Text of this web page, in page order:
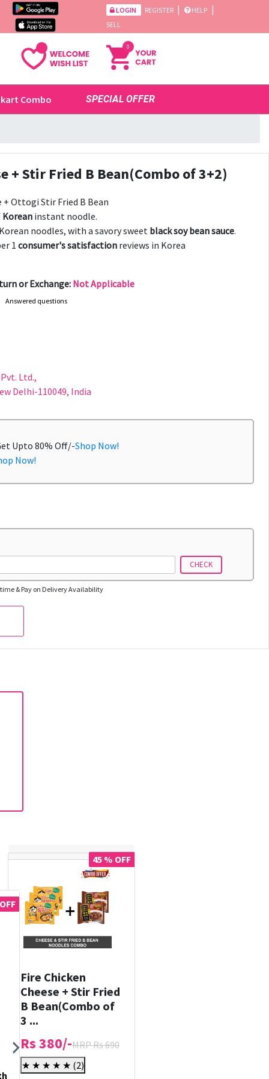
LOGIN REGISTER | HELP |
SELL
0
Combo SPECIAL OFFER
+ Stir Fried B Bean(Combo of 3+2)
+ Ottogi Stir Fried B Bean
Korean instant noodle.
noodles, with a savory sweet black soy bean sauce.
1 consumer's satisfaction reviews in Korea
or Exchange: Not Applicable
Answered questions
Ltd.,
Delhi-110049, India
Upto 80% Off/-Shop Now!
Now!
CHECK
& Pay on Delivery Availability
45 % OFF
Fire Chicken
Cheese + Stir Fried
B Bean(Combo of
3 ...
Rs 380/-MRP Rs 690
★ ★ ★ ★ ★ (2)
Holika Holika Prime Youth